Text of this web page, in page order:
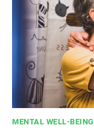
MENTAL WELL-BEING